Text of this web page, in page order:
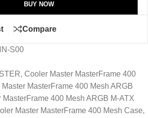
BUY NOW
Compare
S00
, Cooler Master MasterFrame 400
Master MasterFrame 400 Mesh ARGB
MasterFrame 400 Mesh ARGB M-ATX
Master MasterFrame 400 Mesh Case,